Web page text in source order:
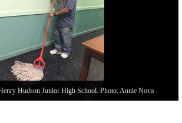
Hudson Junior High School. Photo: Annie Nova